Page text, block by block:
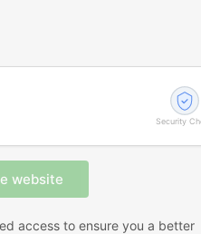
Security
access to ensure you a better